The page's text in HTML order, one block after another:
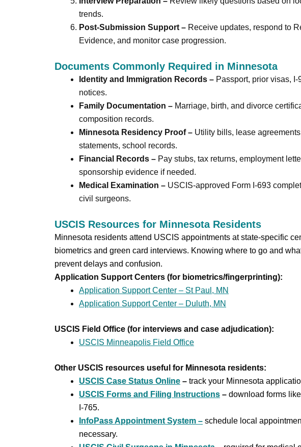
trends.
Post-Submission Support – Receive updates, respond to
Evidence, and monitor case progression.
Documents Commonly Required in Minnesota
Identity and Immigration Records – Passport, prior visas,
notices.
Family Documentation – Marriage, birth, and divorce
composition records.
Minnesota Residency Proof – Utility bills, lease
statements, school records.
Financial Records – Pay stubs, tax returns, employment
sponsorship evidence if needed.
Medical Examination – USCIS-approved Form I-693
civil surgeons.
USCIS Resources for Minnesota Residents
Minnesota residents attend USCIS appointments at state-specific
biometrics and green card interviews. Knowing where to go and
prevent delays and confusion.
Application Support Centers (for biometrics/fingerprinting):
Application Support Center – St Paul, MN
Application Support Center – Duluth, MN
USCIS Field Office (for interviews and case adjudication):
USCIS Minneapolis Field Office
Other USCIS resources useful for Minnesota residents:
USCIS Case Status Online – track your Minnesota
USCIS Forms and Filing Instructions – download forms
I-765.
InfoPass Appointment System – schedule local
necessary.